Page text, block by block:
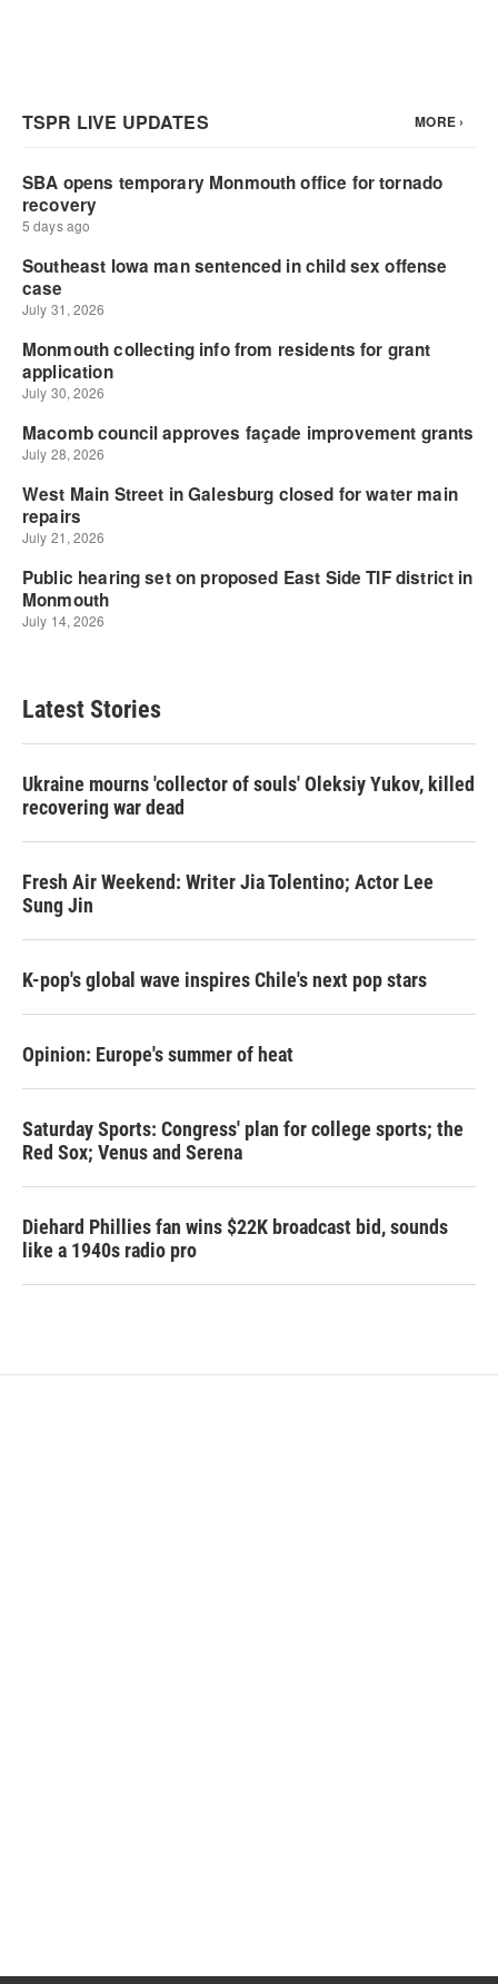
Latest Stories
Ukraine mourns 'collector of souls' Oleksiy Yukov, killed
recovering war dead
Fresh Air Weekend: Writer Jia Tolentino; Actor Lee
Sung Jin
K-pop's global wave inspires Chile's next pop stars
Opinion: Europe's summer of heat
Saturday Sports: Congress' plan for college sports; the
Red Sox; Venus and Serena
Diehard Phillies fan wins $22K broadcast bid, sounds
like a 1940s radio pro